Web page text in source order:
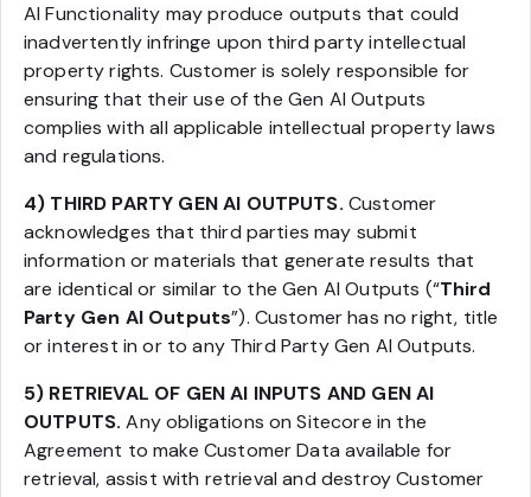
AI Functionality may produce outputs that could
inadvertently infringe upon third party intellectual
property rights. Customer is solely responsible for
ensuring that their use of the Gen AI Outputs
complies with all applicable intellectual property laws
and regulations.
4) THIRD PARTY GEN AI OUTPUTS. Customer
acknowledges that third parties may submit
information or materials that generate results that
are identical or similar to the Gen AI Outputs (“Third
Party Gen AI Outputs”). Customer has no right, title
or interest in or to any Third Party Gen AI Outputs.
5) RETRIEVAL OF GEN AI INPUTS AND GEN AI
OUTPUTS. Any obligations on Sitecore in the
Agreement to make Customer Data available for
retrieval, assist with retrieval and destroy Customer